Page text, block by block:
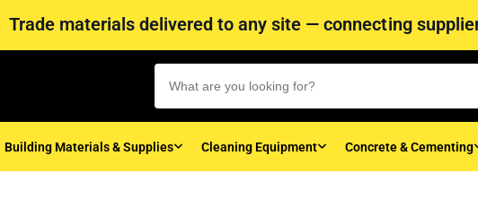
Trade materials delivered to any site — connecting
Building Materials & Supplies Cleaning Equipment Concrete & Cementing